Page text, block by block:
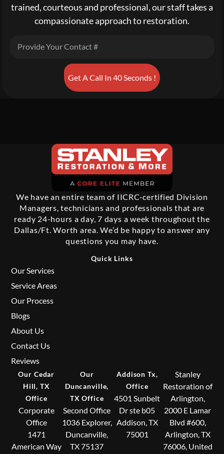
trained, courteous and professional, our staff takes a
compassionate approach to restoration.
Get A Call In 40 Seconds !
We have an entire team of IICRC-certified Division
Managers, technicians and professionals that are
ready 24-hours a day, 7 days a week throughout the
Dallas/Ft. Worth area. We’d be happy to answer any
questions you may have.
Quick Links
Our Services
Service Areas
Our Process
Blogs
About Us
Contact Us
Reviews
Our Cedar
Hill, TX
Office
Corporate
Office
1471
American Way
Our
Duncanville,
TX Office
Second Office
1036 Explorer,
Duncanville,
TX 75137
Addison Tx,
Office
4501 Sunbelt
Dr ste b05
Addison, TX
75001
Stanley
Restoration of
Arlington,
2000 E Lamar
Blvd #600,
Arlington, TX
76006, United